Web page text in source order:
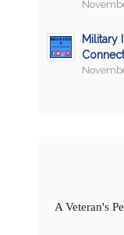
Military
A Veteran's